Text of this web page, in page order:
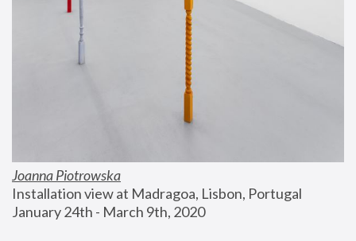
Joanna Piotrowska
Installation view at Madragoa, Lisbon, Portugal
January 24th - March 9th, 2020